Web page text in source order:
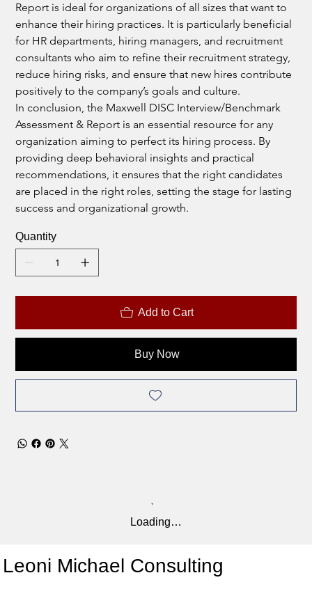
Report is ideal for organizations of all sizes that want to
enhance their hiring practices. It is particularly beneficial
for HR departments, hiring managers, and recruitment
consultants who aim to refine their recruitment strategy,
reduce hiring risks, and ensure that new hires contribute
positively to the company’s goals and culture.
In conclusion, the Maxwell DISC Interview/Benchmark
Assessment & Report is an essential resource for any
organization aiming to perfect its hiring process. By
providing deep behavioral insights and practical
recommendations, it ensures that the right candidates
are placed in the right roles, setting the stage for lasting
success and organizational growth.
Quantity
Add to Cart
Buy Now
Loading…
Leoni Michael Consulting